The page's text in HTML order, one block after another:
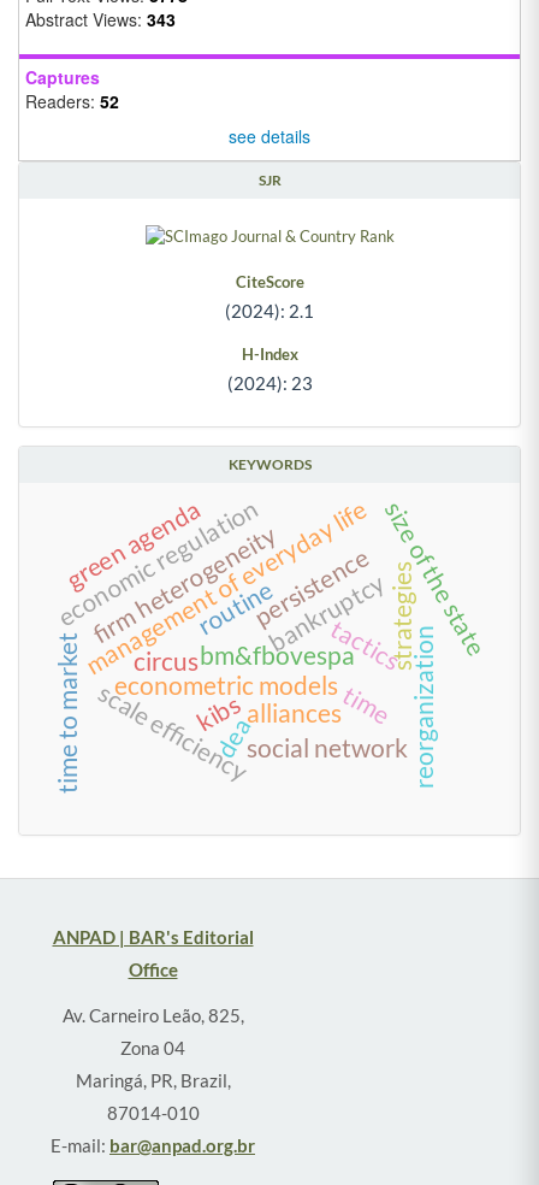
Abstract Views: 343
Captures
Readers: 52
see details
SJR
CiteScore
(2024): 2.1
H-Index
(2024): 23
KEYWORDS
time
bm&fbovespa
bankruptcy
routine
management of everyday life
tacticsstrategies
circus
kibs
econometric models
persistence
alliances
scale efficiency
dea
size of the state
reorganization
social network
firm heterogeneity
economic regulation
green agenda
time to market
ANPAD | BAR's Editorial
Office
Av. Carneiro Leão, 825,
Zona 04
Maringá, PR, Brazil,
87014-010
E-mail: bar@anpad.org.br